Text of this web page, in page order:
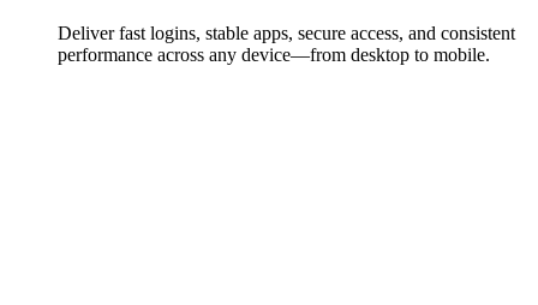
Deliver fast logins, stable apps, secure access, and consistent
performance across any device—from desktop to mobile.